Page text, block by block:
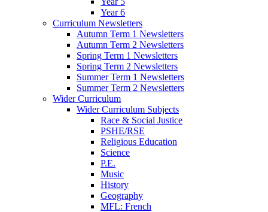
Year 6
Curriculum Newsletters
Autumn Term 1 Newsletters
Autumn Term 2 Newsletters
Spring Term 1 Newsletters
Spring Term 2 Newsletters
Summer Term 1 Newsletters
Summer Term 2 Newsletters
Wider Curriculum
Wider Curriculum Subjects
Race & Social Justice
PSHE/RSE
Religious Education
Science
P.E.
Music
History
Geography
MFL: French